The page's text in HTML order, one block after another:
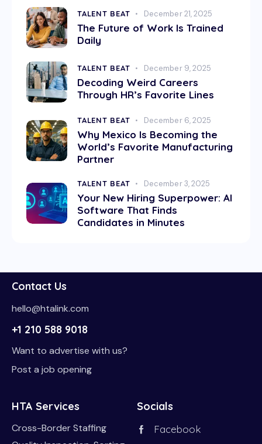
TALENT BEAT December 21, 2025
The Future of Work Is Trained
Daily
TALENT BEAT December 9, 2025
Decoding Weird Careers
Through HR’s Favorite Lines
TALENT BEAT December 6, 2025
Why Mexico Is Becoming the
World’s Favorite Manufacturing
Partner
TALENT BEAT December 3, 2025
Your New Hiring Superpower: AI
Software That Finds
Candidates in Minutes
Contact Us
hello@htalink.com
+1 210 588 9018
Want to advertise with us?
Post a job opening
HTA Services
Cross-Border Staffing
Socials
Facebook